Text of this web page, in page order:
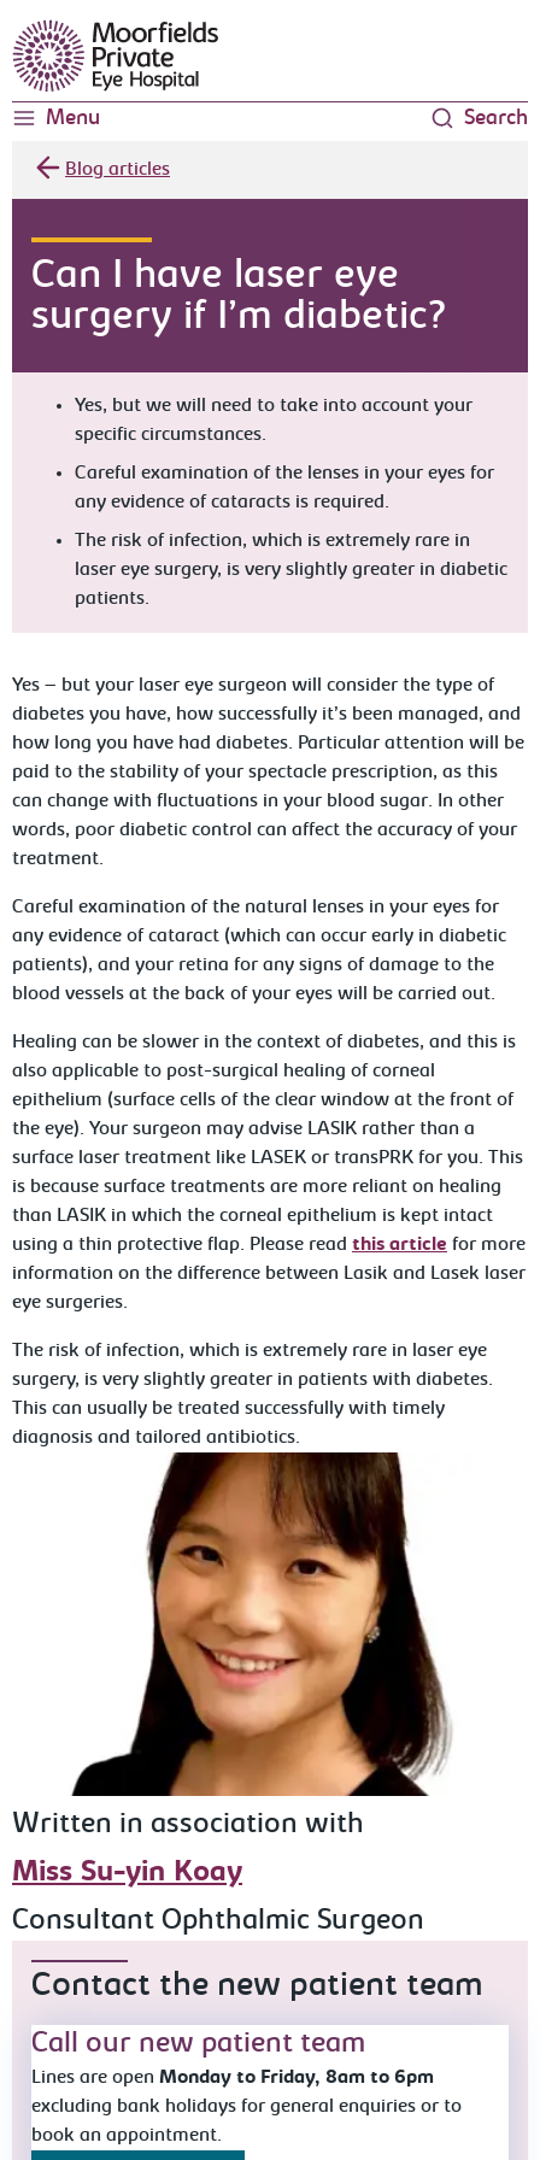
Moorfields Eye Hospital
Menu Search
Blog articles
Can I have laser eye
surgery if I’m diabetic?
Yes, but we will need to take into account your
specific circumstances.
Careful examination of the lenses in your eyes for
any evidence of cataracts is required.
The risk of infection, which is extremely rare in
laser eye surgery, is very slightly greater in diabetic
patients.
Yes – but your laser eye surgeon will consider the type of
diabetes you have, how successfully it’s been managed, and
how long you have had diabetes. Particular attention will be
paid to the stability of your spectacle prescription, as this
can change with fluctuations in your blood sugar. In other
words, poor diabetic control can affect the accuracy of your
treatment.
Careful examination of the natural lenses in your eyes for
any evidence of cataract (which can occur early in diabetic
patients), and your retina for any signs of damage to the
blood vessels at the back of your eyes will be carried out.
Healing can be slower in the context of diabetes, and this is
also applicable to post-surgical healing of corneal
epithelium (surface cells of the clear window at the front of
the eye). Your surgeon may advise LASIK rather than a
surface laser treatment like LASEK or transPRK for you. This
is because surface treatments are more reliant on healing
than LASIK in which the corneal epithelium is kept intact
using a thin protective flap. Please readthis article for more
information on the difference between Lasik and Lasek laser
eye surgeries.
The risk of infection, which is extremely rare in laser eye
surgery, is very slightly greater in patients with diabetes.
This can usually be treated successfully with timely
diagnosis and tailored antibiotics.
Written in association with
Miss Su-yin Koay
Consultant Ophthalmic Surgeon
Contact the new patient team
Call our new patient team
Lines are open Monday to Friday, 8am to 6pm
excluding bank holidays for general enquiries or to
book an appointment.